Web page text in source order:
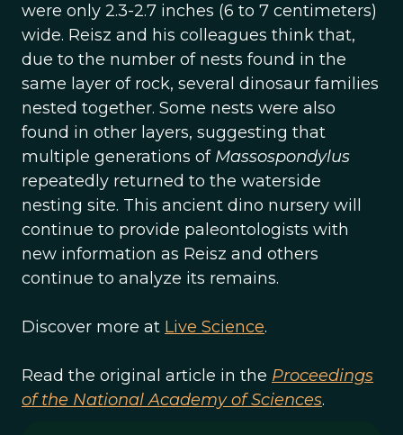
were only 2.3-2.7 inches (6 to 7 centimeters)
wide. Reisz and his colleagues think that,
due to the number of nests found in the
same layer of rock, several dinosaur families
nested together. Some nests were also
found in other layers, suggesting that
multiple generations of Massospondylus
repeatedly returned to the waterside
nesting site. This ancient dino nursery will
continue to provide paleontologists with
new information as Reisz and others
continue to analyze its remains.
Discover more at Live Science.
Read the original article in the Proceedings
of the National Academy of Sciences.